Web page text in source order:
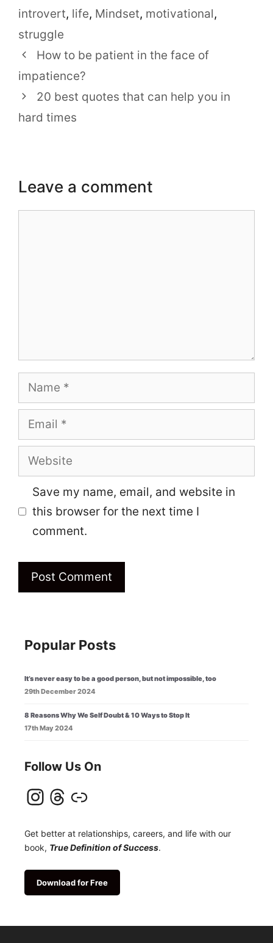
introvert, life, Mindset, motivational,
struggle
How to be patient in the face of
impatience?
20 best quotes that can help you in
hard times
Leave a comment
Name
Email
Website
Save my name, email, and website in
this browser for the next time I
comment.
Popular Posts
It’s never easy to be a good person, but not impossible, too
29th December 2024
8 Reasons Why We Self Doubt & 10 Ways to Stop It
17th May 2024
Follow Us On
Instagram Threads Link
Get better at relationships, careers, and life with our
book, True Definition of Success.
Download for Free